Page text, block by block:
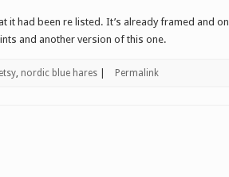
it had been re listed. It’s already framed and on
and another version of this one.
etsy, nordic blue hares| Permalink